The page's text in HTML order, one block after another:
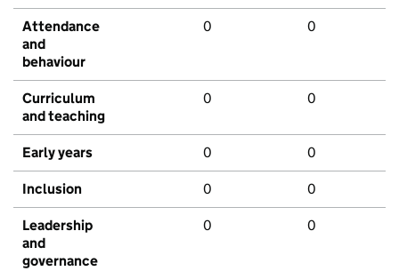
Attendance
and
behaviour
0 0
Curriculum
and teaching
0 0
Early years 0 0
Inclusion 0 0
Leadership
and
governance
0 0